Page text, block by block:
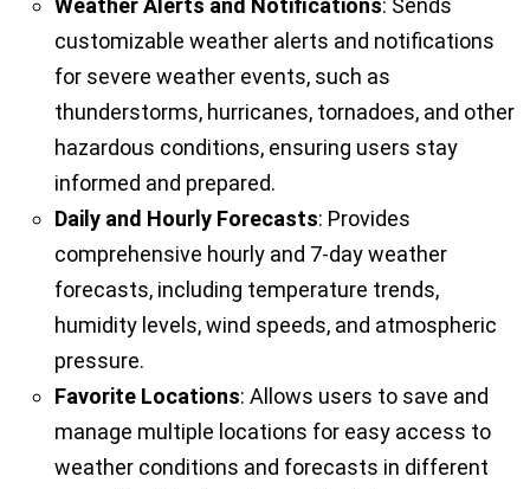
Weather Alerts and Notifications: Sends
customizable weather alerts and notifications
for severe weather events, such as
thunderstorms, hurricanes, tornadoes, and other
hazardous conditions, ensuring users stay
informed and prepared.
Daily and Hourly Forecasts: Provides
comprehensive hourly and 7-day weather
forecasts, including temperature trends,
humidity levels, wind speeds, and atmospheric
pressure.
Favorite Locations: Allows users to save and
manage multiple locations for easy access to
weather conditions and forecasts in different